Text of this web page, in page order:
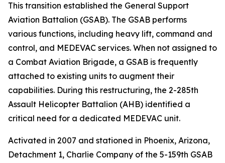
This transition established the General Support
Aviation Battalion (GSAB). The GSAB performs
various functions, including heavy lift, command and
control, and MEDEVAC services. When not assigned to
a Combat Aviation Brigade, a GSAB is frequently
attached to existing units to augment their
capabilities. During this restructuring, the 2-285th
Assault Helicopter Battalion (AHB) identified a
critical need for a dedicated MEDEVAC unit.
Activated in 2007 and stationed in Phoenix, Arizona,
Detachment 1, Charlie Company of the 5-159th GSAB